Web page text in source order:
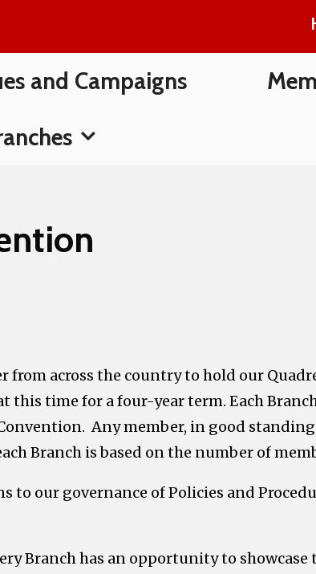
and Campaigns
from across the country to hold our
this time for a four-year term. Each
Any member, in good
Branch is based on the number of
our governance of Policies and
Branch has an opportunity to showcase